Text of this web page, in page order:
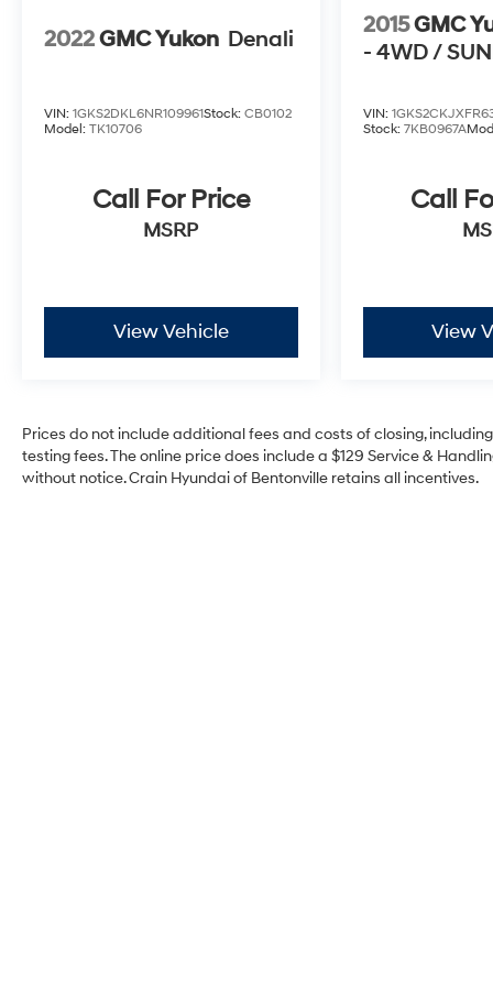
2022GMC Yukon Denali
VIN: 1GKS2DKL6NR109961Stock: CB0102
Model: TK10706
Call For Price
MSRP
View Vehicle
2015GMC
- 4WD /
VIN:
Stock: 7KB0967A
Call
View
Prices do not include additional fees and costs of closing,
testing fees. The online price does include a $129 Service &
without notice. Crain Hyundai of Bentonville retains all incentives.